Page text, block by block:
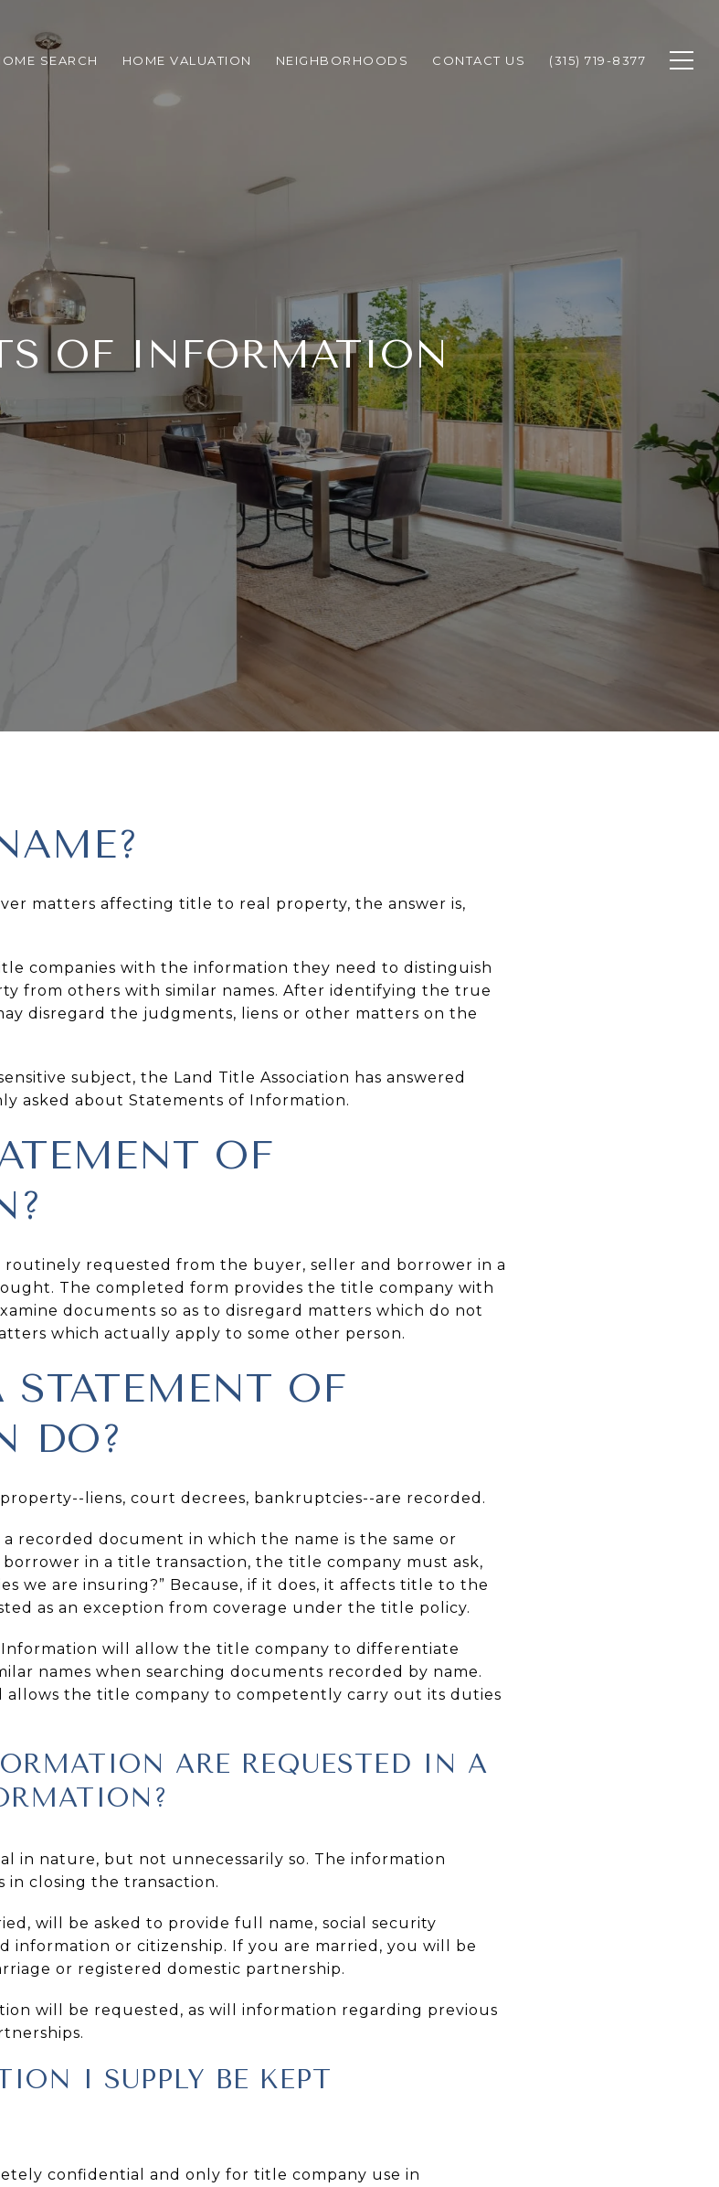
SEARCH HOME VALUATION NEIGHBORHOODS CONTACT US (315) 719-8377
OF INFORMATION
matters affecting title to real property, the answer is,
companies with the information they need to distinguish
from others with similar names. After identifying the true
disregard the judgments, liens or other matters on the
subject, the Land Title Association has answered
asked about Statements of Information.
OF
requested from the buyer, seller and borrower in a
The completed form provides the title company with
documents so as to disregard matters which do not
which actually apply to some other person.
OF
DO?
liens, court decrees, bankruptcies--are recorded.
recorded document in which the name is the same or
in a title transaction, the title company must ask,
we are insuring?” Because, if it does, it affects title to the
as an exception from coverage under the title policy.
will allow the title company to differentiate
names when searching documents recorded by name.
allows the title company to competently carry out its duties
ARE REQUESTED IN A
in nature, but not unnecessarily so. The information
in closing the transaction.
will be asked to provide full name, social security
information or citizenship. If you are married, you will be
or registered domestic partnership.
will be requested, as will information regarding previous
I SUPPLY BE KEPT
confidential and only for title company use in